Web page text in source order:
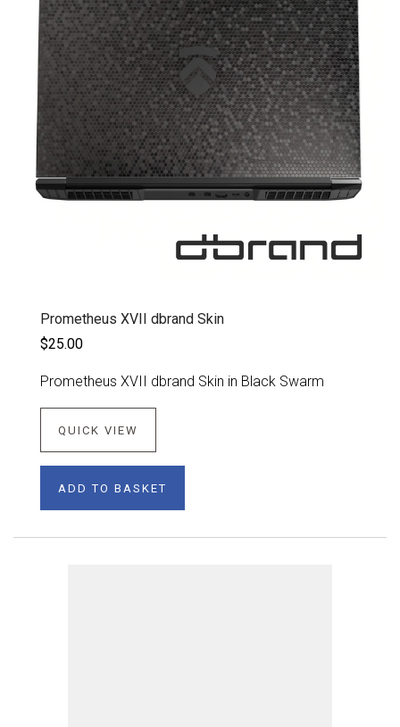
Prometheus XVII dbrand Skin
$25.00
Prometheus XVII dbrand Skin in Black Swarm
QUICK VIEW
ADD TO BASKET